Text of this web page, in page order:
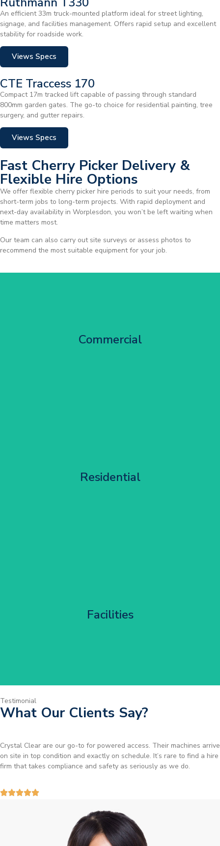
An efficient 33m truck-mounted platform ideal for street lighting,
signage, and facilities management. Offers rapid setup and excellent
stability for roadside work.
Views Specs
CTE Traccess 170
Compact 17m tracked lift capable of passing through standard
800mm garden gates. The go-to choice for residential painting, tree
surgery, and gutter repairs.
Views Specs
Fast Cherry Picker Delivery &
Flexible Hire Options
We offer flexible cherry picker hire periods to suit your needs, from
short-term jobs to long-term projects. With rapid deployment and
next-day availability in Worplesdon, you won’t be left waiting when
time matters most.
Our team can also carry out site surveys or assess photos to
recommend the most suitable equipment for your job.
Commercial
Residential
Facilities
Testimonial
What Our Clients Say?
Brilliant service. I needed a narrow-access lift for a tricky job in
Birmingham and the team sorted it without any fuss. Reliable kit and
straightforward to deal with—highly recommended.